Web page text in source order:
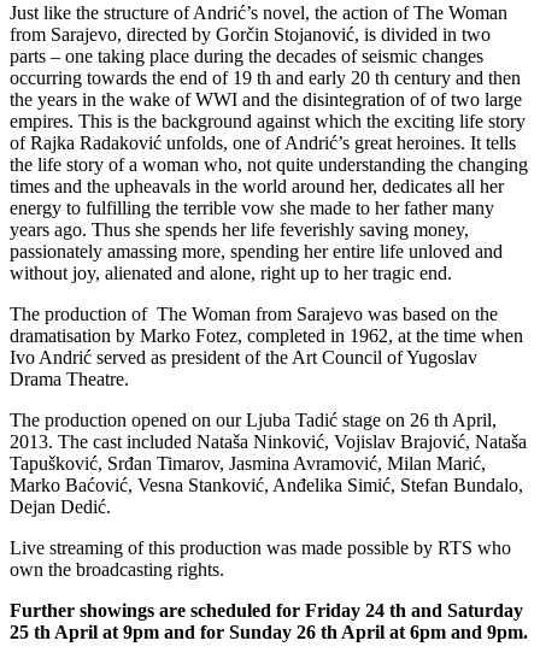
Just like the structure of Andrić’s novel, the action of The Woman
from Sarajevo, directed by Gorčin Stojanović, is divided in two
parts – one taking place during the decades of seismic changes
occurring towards the end of 19 th and early 20 th century and then
the years in the wake of WWI and the disintegration of of two large
empires. This is the background against which the exciting life story
of Rajka Radaković unfolds, one of Andrić’s great heroines. It tells
the life story of a woman who, not quite understanding the changing
times and the upheavals in the world around her, dedicates all her
energy to fulfilling the terrible vow she made to her father many
years ago. Thus she spends her life feverishly saving money,
passionately amassing more, spending her entire life unloved and
without joy, alienated and alone, right up to her tragic end.
The production of The Woman from Sarajevo was based on the
dramatisation by Marko Fotez, completed in 1962, at the time when
Ivo Andrić served as president of the Art Council of Yugoslav
Drama Theatre.
The production opened on our Ljuba Tadić stage on 26 th April,
2013. The cast included Nataša Ninković, Vojislav Brajović, Nataša
Tapušković, Srđan Timarov, Jasmina Avramović, Milan Marić,
Marko Baćović, Vesna Stanković, Anđelika Simić, Stefan Bundalo,
Dejan Dedić.
Live streaming of this production was made possible by RTS who
own the broadcasting rights.
Further showings are scheduled for Friday 24 th and Saturday
25 th April at 9pm and for Sunday 26 th April at 6pm and 9pm.